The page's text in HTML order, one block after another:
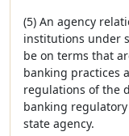
(5) An agency
institutions under
be on terms that
banking practices
regulations of the
banking
state agency.